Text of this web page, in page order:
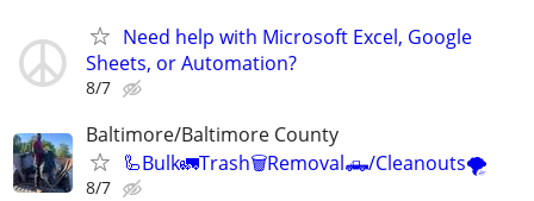
Need help with Microsoft Excel, Google
Sheets, or Automation?
8/7
Baltimore/Baltimore County
🦾Bulk🚛Trash🗑Removal🛻/Cleanouts🌪
8/7